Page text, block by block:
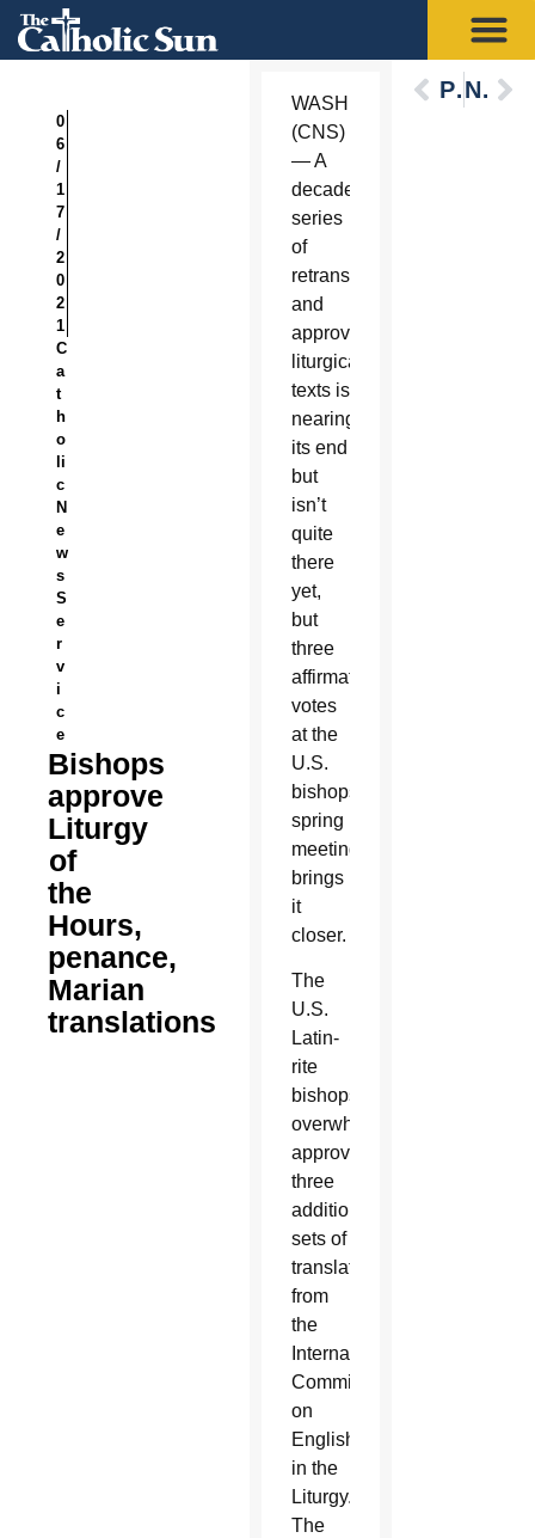
0
6
/
1
7
/
2
0
2
1
C
a
t
h
o
li
c
N
e
w
s
S
e
r
v
i
c
e
Bishops
approve
Liturgy
of
the
Hours,
penance,
Marian
translations
WASHINGTON
(CNS)
— A
decadelong
series
of
retranslating
and
approving
liturgical
texts is
nearing
its end
but
isn’t
quite
there
yet,
but
three
affirmative
votes
at the
U.S.
bishops’
spring
meeting
brings
it
closer.
The
U.S.
Latin-
rite
bishops
overwhelmingly
approved
three
additional
sets of
translations
from
the
International
Committee
on
English
in the
Liturgy.
The
PreviousNext